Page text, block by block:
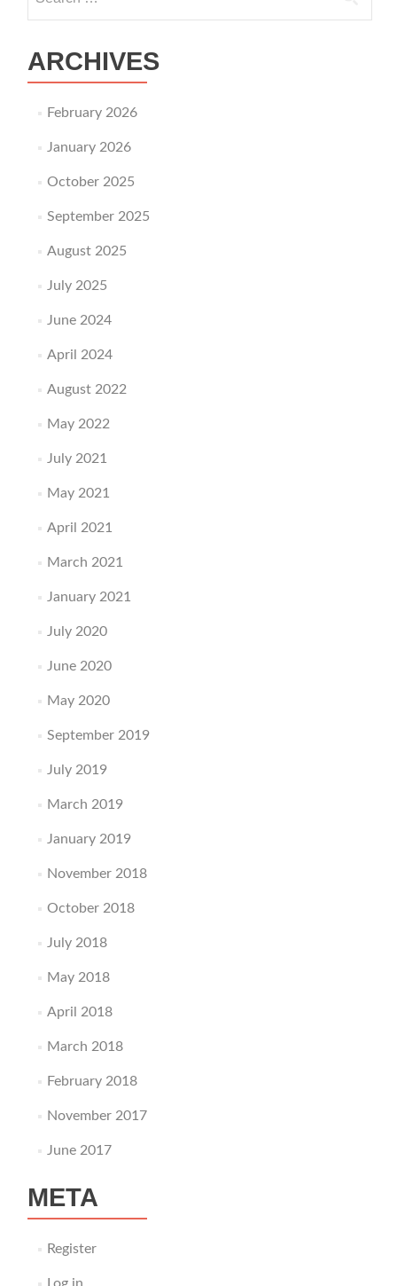
ARCHIVES
February 2026
January 2026
October 2025
September 2025
August 2025
July 2025
June 2024
April 2024
August 2022
May 2022
July 2021
May 2021
April 2021
March 2021
January 2021
July 2020
June 2020
May 2020
September 2019
July 2019
March 2019
January 2019
November 2018
October 2018
July 2018
May 2018
April 2018
March 2018
February 2018
November 2017
June 2017
META
Register